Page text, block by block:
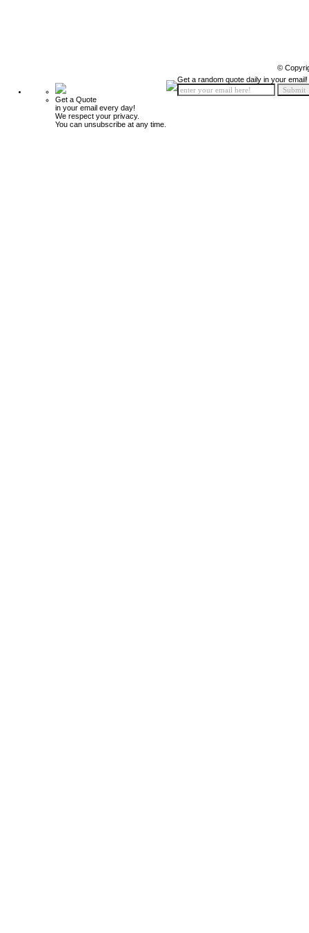
©
Get a Quote
in your email every day!
We respect your privacy.
You can unsubscribe at any time.
Get a random quote daily in your email!